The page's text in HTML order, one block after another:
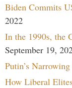
Biden Commits
2022
In the 1990s, the
September 19,
Putin’s
How Liberal